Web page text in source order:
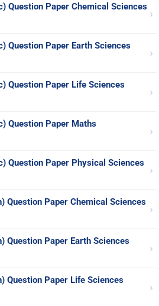
Question Paper Chemical Sciences
›
Question Paper Earth Sciences
›
Question Paper Life Sciences
›
Question Paper Maths
›
Question Paper Physical Sciences
›
Question Paper Chemical Sciences
›
Question Paper Earth Sciences
›
Question Paper Life Sciences
›